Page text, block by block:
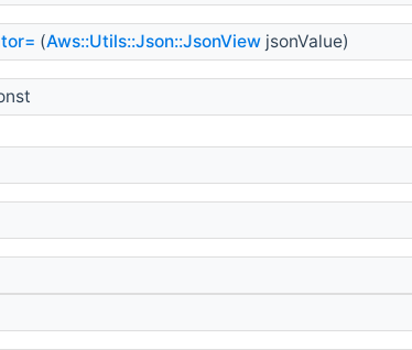
(Aws::Utils::Json::JsonView jsonValue)